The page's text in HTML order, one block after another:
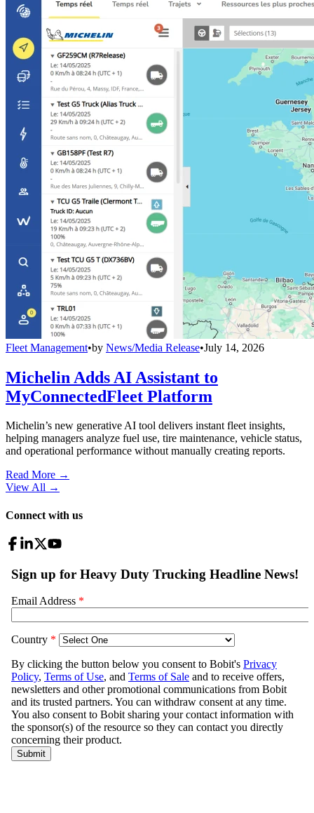
Fleet Management•by News/Media Release•July 14, 2026
Michelin Adds AI Assistant to
MyConnectedFleet Platform
Michelin’s new generative AI tool delivers instant fleet insights,
helping managers analyze fuel use, tire maintenance, vehicle status,
and operational performance without manually creating reports.
Read More →
View All →
Connect with us